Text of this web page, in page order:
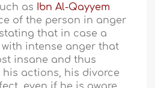
as Ibn Al-Qayyem
of the person in anger
that in case a
intense anger that
insane and thus
actions, his divorce